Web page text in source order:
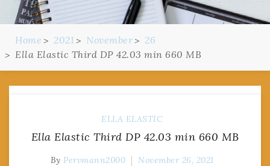
Home 2021 November
26
Ella Elastic Third DP 42.03 min 660 MB
ELLA ELASTIC
Ella Elastic Third DP 42.03 min 660 MB
By Pervmann2000 November 26, 2021